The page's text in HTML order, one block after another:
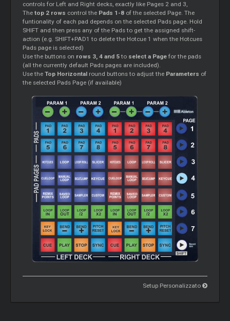
controls for Left and Right decks, exactly like Pages 2 and 3,
The top 2 rows control the Pads 1-8 of the selected Page. The
funtionality of each pad depends on the selected Pads page. Hold
SHIFT and then press any of the Pads to get the assigned shift-
action (e.g. SHIFT+PAD1 to delete the Hotcue 1 when the Hotcues
Pads page is selected)
Use the buttons on rows 3, 4 and 5to select a Page for the pads
(all the currently default Pads pages are included).
Use theTop Horizontal round buttons to adjust the Parameters of
the selected Pads Page (if available)
Setup Personalizzato